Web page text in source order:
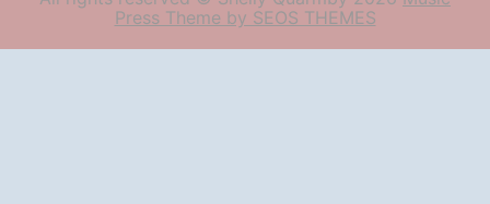
Press Theme by SEOS THEMES